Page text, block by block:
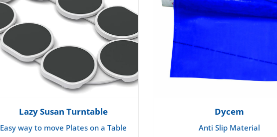
Lazy Susan Turntable
Easy way to move Plates on a Table
Dycem
Anti Slip Material